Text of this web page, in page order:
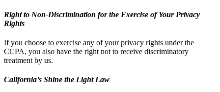
Right to Non-Discrimination for the Exercise of Your Privacy
Rights
If you choose to exercise any of your privacy rights under the
CCPA, you also have the right not to receive discriminatory
treatment by us.
California’s Shine the Light Law